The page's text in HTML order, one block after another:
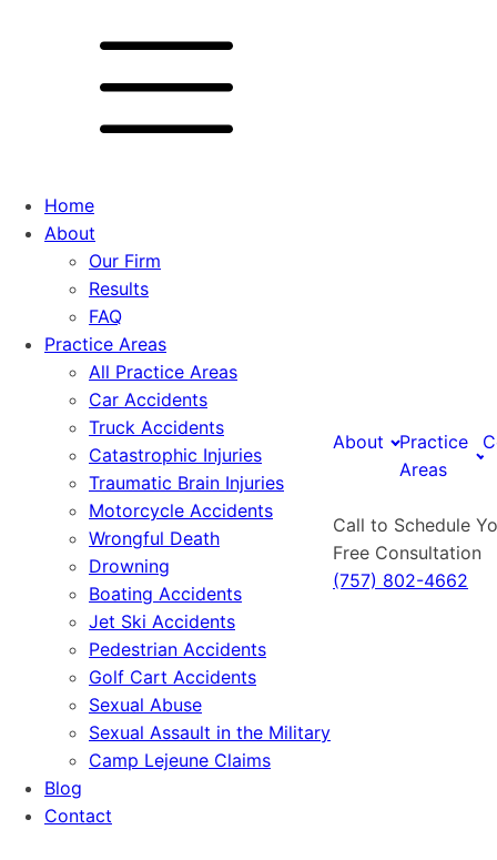
Home
About
Our Firm
Results
FAQ
Practice Areas
All Practice Areas
Car Accidents
Truck Accidents
Catastrophic Injuries
Traumatic Brain Injuries
Motorcycle Accidents
Wrongful Death
Drowning
Boating Accidents
Jet Ski Accidents
Pedestrian Accidents
Golf Cart Accidents
Sexual Abuse
Sexual Assault in the Military
Camp Lejeune Claims
Blog
Contact
About
Practice
Areas
Call to Schedule
Free Consultation
(757) 802-4662